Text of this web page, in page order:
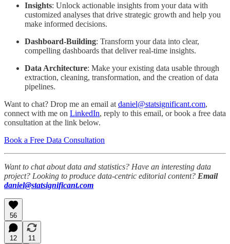
Insights: Unlock actionable insights from your data with
customized analyses that drive strategic growth and help you
make informed decisions.
Dashboard-Building: Transform your data into clear,
compelling dashboards that deliver real-time insights.
Data Architecture: Make your existing data usable through
extraction, cleaning, transformation, and the creation of data
pipelines.
Want to chat? Drop me an email at daniel@statsignificant.com,
connect with me on LinkedIn, reply to this email, or book a free data
consultation at the link below.
Book a Free Data Consultation
Want to chat about data and statistics? Have an interesting data
project? Looking to produce data-centric editorial content? Email
daniel@statsignificant.com
56
12
11